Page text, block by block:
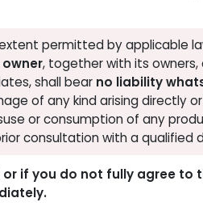
7
PHARMA 8
Labs 2
1
22
stock
-
permitted by applicable
, together with its
shall bear no liability
of any kind arising directly
or consumption of any
consultation with a qualified
or if you do not fully agree to